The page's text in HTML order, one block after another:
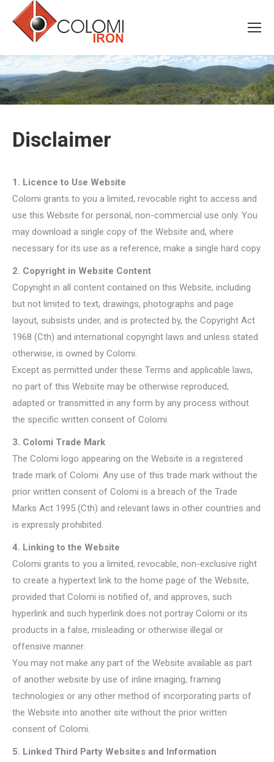
Disclaimer
1. Licence to Use Website
Colomi grants to you a limited, revocable right to access and
use this Website for personal, non-commercial use only. You
may download a single copy of the Website and, where
necessary for its use as a reference, make a single hard copy.
2. Copyright in Website Content
Copyright in all content contained on this Website, including
but not limited to text, drawings, photographs and page
layout, subsists under, and is protected by, the Copyright Act
1968 (Cth) and international copyright laws and unless stated
otherwise, is owned by Colomi.
Except as permitted under these Terms and applicable laws,
no part of this Website may be otherwise reproduced,
adapted or transmitted in any form by any process without
the specific written consent of Colomi.
3. Colomi Trade Mark
The Colomi logo appearing on the Website is a registered
trade mark of Colomi. Any use of this trade mark without the
prior written consent of Colomi is a breach of the Trade
Marks Act 1995 (Cth) and relevant laws in other countries and
is expressly prohibited.
4. Linking to the Website
Colomi grants to you a limited, revocable, non-exclusive right
to create a hypertext link to the home page of the Website,
provided that Colomi is notified of, and approves, such
hyperlink and such hyperlink does not portray Colomi or its
products in a false, misleading or otherwise illegal or
offensive manner.
You may not make any part of the Website available as part
of another website by use of inline imaging, framing
technologies or any other method of incorporating parts of
the Website into another site without the prior written
consent of Colomi.
5. Linked Third Party Websites and Information